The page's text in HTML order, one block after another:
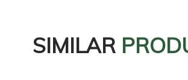
SIMILAR